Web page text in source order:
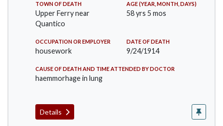
TOWN OF DEATH
Upper Ferry near
Quantico
AGE (YEAR, MONTH, DAYS)
58 yrs 5 mos
OCCUPATION OR EMPLOYER
housework
DATE OF DEATH
9/24/1914
CAUSE OF DEATH AND TIME ATTENDED BY DOCTOR
haemmorhage in lung
Details